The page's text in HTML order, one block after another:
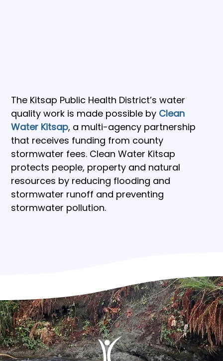
The Kitsap Public Health District’s water
quality work is made possible by Clean
Water Kitsap, a multi-agency partnership
that receives funding from county
stormwater fees. Clean Water Kitsap
protects people, property and natural
resources by reducing flooding and
stormwater runoff and preventing
stormwater pollution.